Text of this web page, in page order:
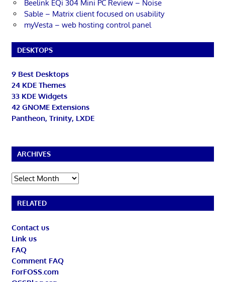
Beelink EQi 304 Mini PC Review – Noise
Sable – Matrix client focused on usability
myVesta – web hosting control panel
DESKTOPS
9 Best Desktops
24 KDE Themes
33 KDE Widgets
42 GNOME Extensions
Pantheon, Trinity, LXDE
ARCHIVES
Archives
RELATED
Contact us
Link us
FAQ
Comment FAQ
ForFOSS.com